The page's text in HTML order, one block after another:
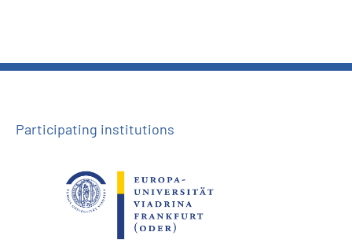
Participating institutions